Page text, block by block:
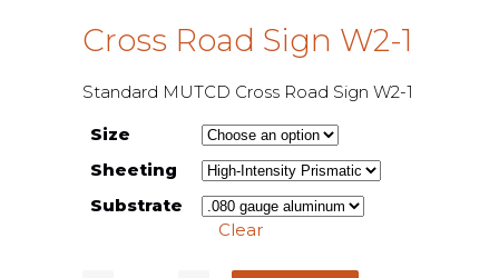
Cross Road Sign W2-1
Standard MUTCD Cross Road Sign W2-1
Size
Sheeting
Substrate
Clear